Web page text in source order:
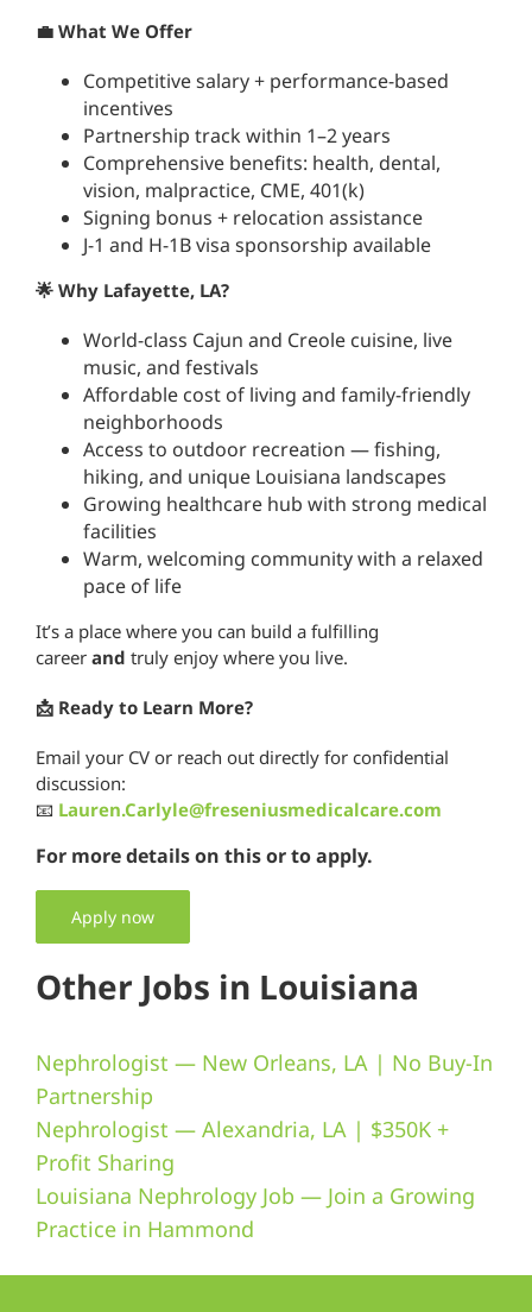
💼 What We Offer
Competitive salary + performance-based
incentives
Partnership track within 1–2 years
Comprehensive benefits: health, dental,
vision, malpractice, CME, 401(k)
Signing bonus + relocation assistance
J-1 and H-1B visa sponsorship available
🌟 Why Lafayette, LA?
World-class Cajun and Creole cuisine, live
music, and festivals
Affordable cost of living and family-friendly
neighborhoods
Access to outdoor recreation — fishing,
hiking, and unique Louisiana landscapes
Growing healthcare hub with strong medical
facilities
Warm, welcoming community with a relaxed
pace of life
It’s a place where you can build a fulfilling
career and truly enjoy where you live.
📩 Ready to Learn More?
Email your CV or reach out directly for confidential
discussion:
📧 Lauren.Carlyle@freseniusmedicalcare.com
For more details on this or to apply.
Apply now
Other Jobs in Louisiana
Nephrologist — New Orleans, LA | No Buy-In
Partnership
Nephrologist — Alexandria, LA | $350K +
Profit Sharing
Louisiana Nephrology Job — Join a Growing
Practice in Hammond